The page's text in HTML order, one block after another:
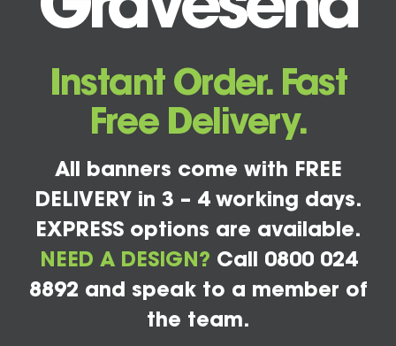
Instant Order. Fast
Free Delivery.
All banners come with FREE
DELIVERY in 3 – 4 working days.
EXPRESS options are available.
NEED A DESIGN? Call 0800 024
8892 and speak to a member of
the team.